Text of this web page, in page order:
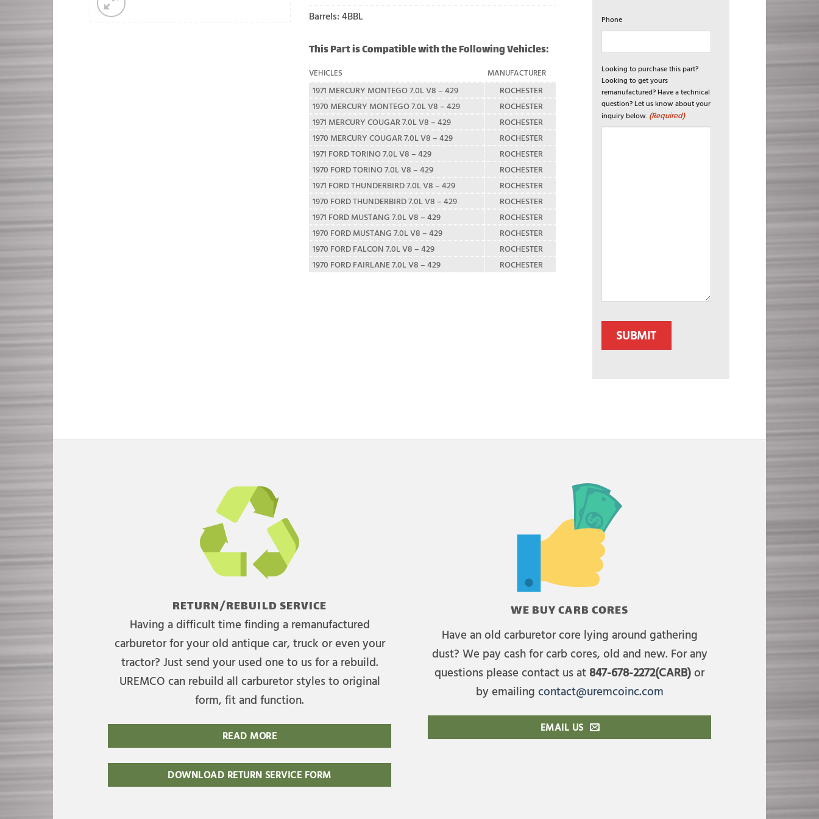
Barrels: 4BBL
This Part is Compatible with the Following Vehicles:
VEHICLES MANUFACTURER
1971 MERCURY MONTEGO 7.0L V8 – 429
ROCHESTER
1970 MERCURY MONTEGO 7.0L V8 – 429
ROCHESTER
1971 MERCURY COUGAR 7.0L V8 – 429
ROCHESTER
1970 MERCURY COUGAR 7.0L V8 – 429
ROCHESTER
1971 FORD TORINO 7.0L V8 – 429
ROCHESTER
1970 FORD TORINO 7.0L V8 – 429
ROCHESTER
1971 FORD THUNDERBIRD 7.0L V8 – 429
ROCHESTER
1970 FORD THUNDERBIRD 7.0L V8 – 429
ROCHESTER
1971 FORD MUSTANG 7.0L V8 – 429
ROCHESTER
1970 FORD MUSTANG 7.0L V8 – 429
ROCHESTER
1970 FORD FALCON 7.0L V8 – 429
ROCHESTER
1970 FORD FAIRLANE 7.0L V8 – 429
ROCHESTER
Phone
Looking to purchase this part?
Looking to get yours
remanufactured? Have a technical
question? Let us know about your
inquiry below. (Required)
CAPTCHA
RETURN/REBUILD SERVICE
Having a difficult time finding a remanufactured
carburetor for your old antique car, truck or even your
tractor? Just send your used one to us for a rebuild.
UREMCO can rebuild all carburetor styles to original
form, fit and function.
READ MORE
DOWNLOAD RETURN SERVICE FORM
WE BUY CARB CORES
Have an old carburetor core lying around gathering
dust? We pay cash for carb cores, old and new. For any
questions please contact us at 847-678-2272(CARB)or
by emailing contact@uremcoinc.com
EMAIL US